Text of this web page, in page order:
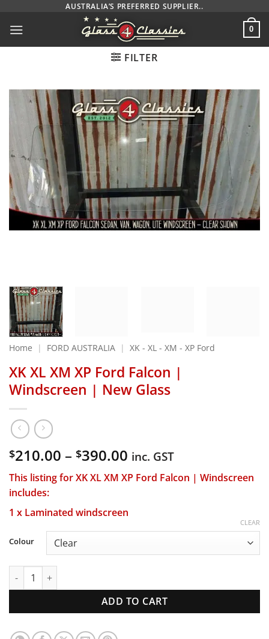
content
AUSTRALIA’S PREFERRED SUPPLIER..
0
FILTER
Home | FORD AUSTRALIA | XK - XL - XM - XP Ford
XK XL XM XP Ford Falcon |
Windscreen | New Glass
$210.00 – $390.00 Price
range:
$210.00
$390.00
inc. GST
This listing for XK XL XM XP Ford Falcon | Windscreen
includes:
1 x Laminated windscreen
Colour
CLEAR
XK XL XM XP Ford Falcon | Windscreen | New Glass quantity
ADD TO CART